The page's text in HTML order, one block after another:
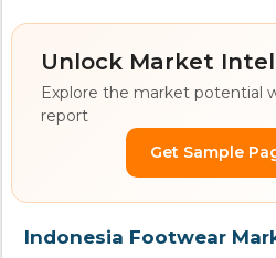
Unlock Market
Explore the market potential
report
Get Sample
Indonesia Footwear